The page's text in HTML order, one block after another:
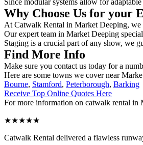
Why Choose Us for your
At Catwalk Rental in Market Deeping, we
Our expert team in Market Deeping
Staging is a crucial part of any show, we
Find More Info
Make sure you contact us today for a
Here are some towns we cover near
Bourne, Stamford, Peterborough, Barking
Receive Top Online Quotes Here
For more information on catwalk rental in
★★★★★
Catwalk Rental delivered a flawless